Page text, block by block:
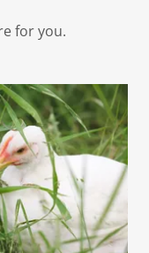
for you.